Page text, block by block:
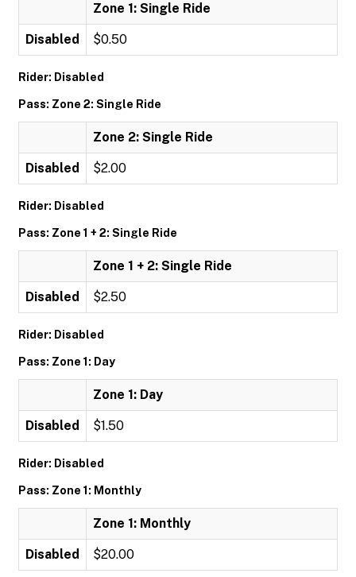
Zone 1: Single Ride
Disabled $0.50
Rider: Disabled
Pass: Zone 2: Single Ride
Zone 2: Single Ride
Disabled $2.00
Rider: Disabled
Pass: Zone 1 + 2: Single Ride
Zone 1 + 2: Single Ride
Disabled $2.50
Rider: Disabled
Pass: Zone 1: Day
Zone 1: Day
Disabled $1.50
Rider: Disabled
Pass: Zone 1: Monthly
Zone 1: Monthly
Disabled $20.00